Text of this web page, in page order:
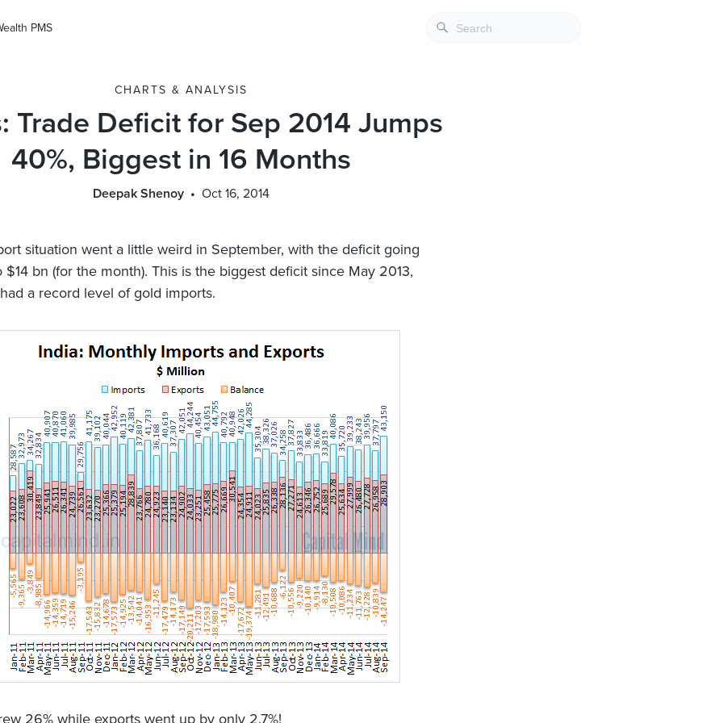
PMS
CHARTS & ANALYSIS
Trade Deficit for Sep 2014 Jumps
40%, Biggest in 16 Months
Deepak Shenoy Oct 16, 2014
situation went a little weird in September, with the deficit going
$14 bn (for the month). This is the biggest deficit since May 2013,
a record level of gold imports.
26% while exports went up by only 2.7%!